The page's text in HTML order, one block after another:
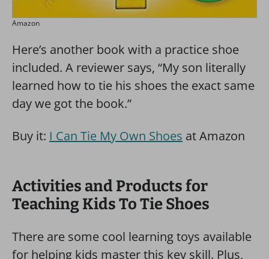
Amazon
Here’s another book with a practice shoe
included. A reviewer says, “My son literally
learned how to tie his shoes the exact same
day we got the book.”
Buy it: I Can Tie My Own Shoes at Amazon
Activities and Products for
Teaching Kids To Tie Shoes
There are some cool learning toys available
for helping kids master this key skill. Plus,